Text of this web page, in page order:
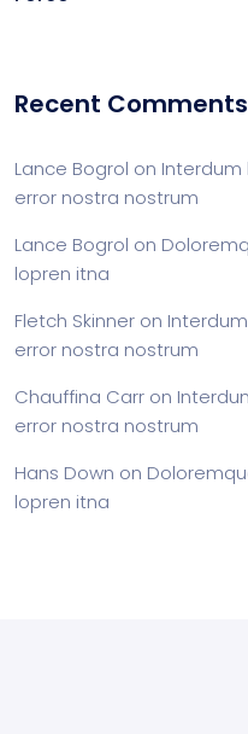
Recent Comments
Lance Bogrol on
error nostra nostrum
Lance Bogrol on
lopren itna
Fletch Skinner on
error nostra nostrum
Chauffina Carr on
error nostra nostrum
Hans Down on
lopren itna